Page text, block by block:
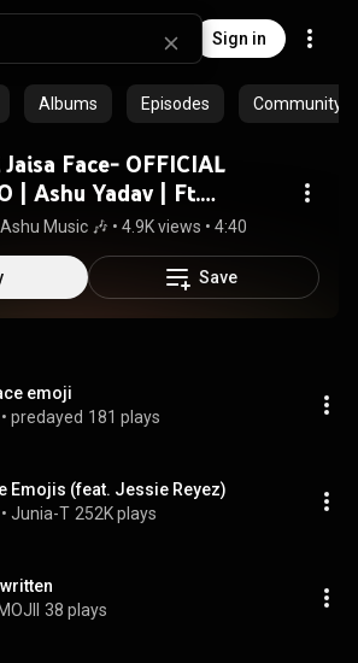
Sign in
Albums Episodes Community
Jaisa Face- OFFICIAL
| Ashu Yadav | Ft.
& Manisha & Ravya
& Gopal
Ashu Music 🎶 • 4.9K views • 4:40
Save
emoji
• predayed 181 plays
Emojis (feat. Jessie Reyez)
• Junia-T 252K plays
38 plays